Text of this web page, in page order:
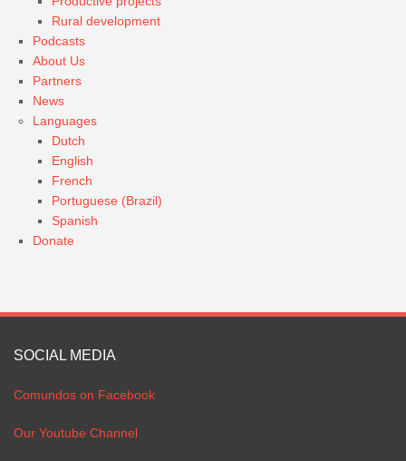
Rural development
Podcasts
About Us
Partners
News
Languages
Dutch
English
French
Portuguese (Brazil)
Spanish
Donate
SOCIAL MEDIA
Comundos on Facebook
Our Youtube Channel